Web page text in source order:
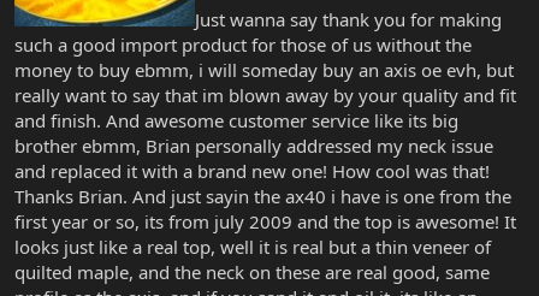
Just wanna say thank you for making
such a good import product for those of us without the
money to buy ebmm, i will someday buy an axis oe evh, but
really want to say that im blown away by your quality and fit
and finish. And awesome customer service like its big
brother ebmm, Brian personally addressed my neck issue
and replaced it with a brand new one! How cool was that!
Thanks Brian. And just sayin the ax40 i have is one from the
first year or so, its from july 2009 and the top is awesome! It
looks just like a real top, well it is real but a thin veneer of
quilted maple, and the neck on these are real good, same